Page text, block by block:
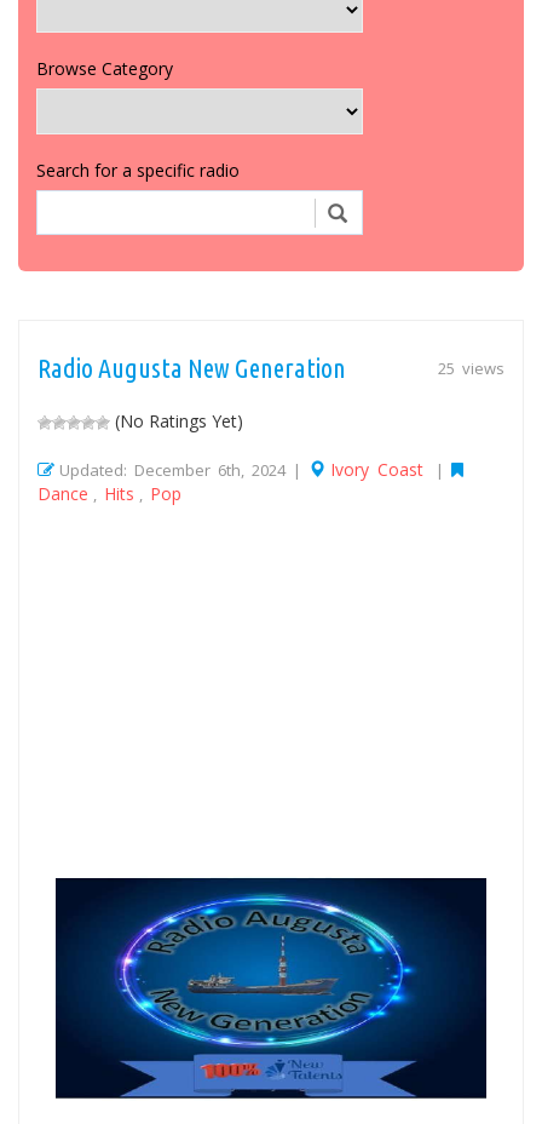
Browse Category
Search for a specific radio
25 views
Radio Augusta New Generation
(No Ratings Yet)
Updated: December 6th, 2024 | Ivory Coast |
Dance Hits Pop